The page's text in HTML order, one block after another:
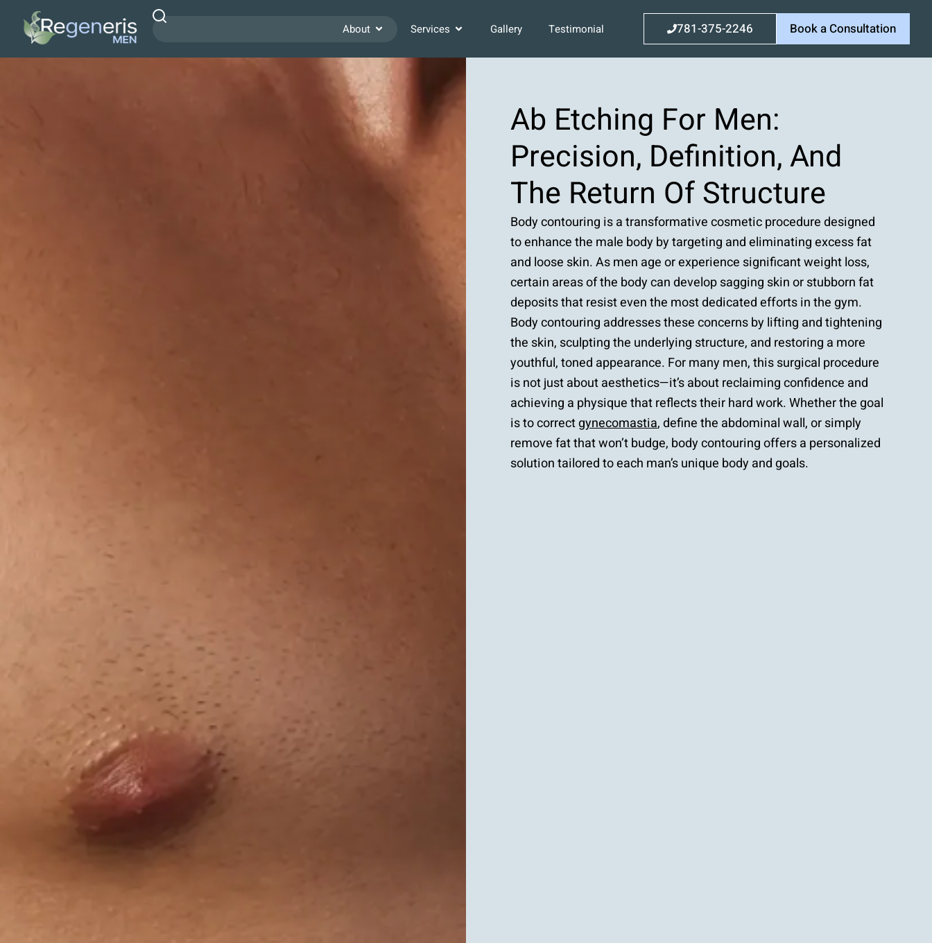
About Services Gallery Testimonial 781-375-2246 Book a Consultation
Ab Etching For Men:
Precision, Definition, And
The Return Of Structure
Body contouring is a transformative cosmetic procedure designed
to enhance the male body by targeting and eliminating excess fat
and loose skin. As men age or experience significant weight loss,
certain areas of the body can develop sagging skin or stubborn fat
deposits that resist even the most dedicated efforts in the gym.
Body contouring addresses these concerns by lifting and tightening
the skin, sculpting the underlying structure, and restoring a more
youthful, toned appearance. For many men, this surgical procedure
is not just about aesthetics—it’s about reclaiming confidence and
achieving a physique that reflects their hard work. Whether the goal
is to correctgynecomastia, define the abdominal wall, or simply
remove fat that won’t budge, body contouring offers a personalized
solution tailored to each man’s unique body and goals.